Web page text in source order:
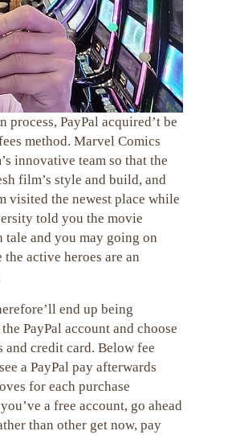
process, PayPal acquired’t be
method. Marvel Comics
innovative team so that the
film’s style and build, and
visited the newest place while
told you the movie
and you may going on
active heroes are an
end up being
PayPal account and choose
and credit card. Below fee
a PayPal pay afterwards
for each purchase
a free account, go ahead
than other get now, pay